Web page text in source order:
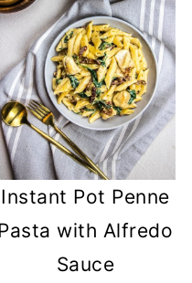
Instant Pot Penne
with Alfredo
Sauce